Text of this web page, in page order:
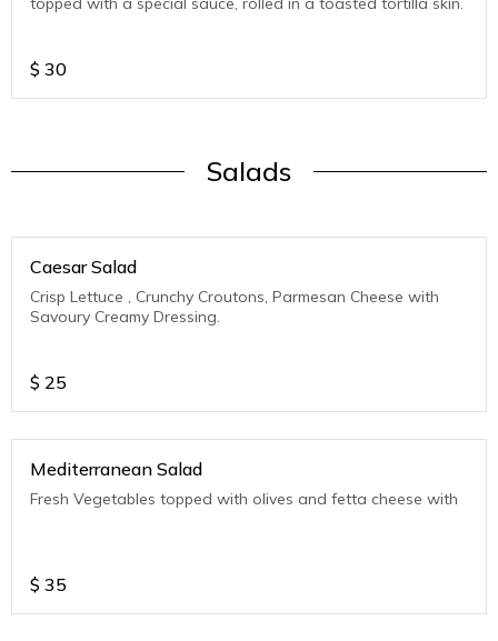
$ 30
Salads
Caesar Salad
Crisp Lettuce , Crunchy Croutons, Parmesan Cheese with
Savoury Creamy Dressing.
$ 25
Mediterranean Salad
Fresh Vegetables topped with olives and fetta cheese with
$ 35